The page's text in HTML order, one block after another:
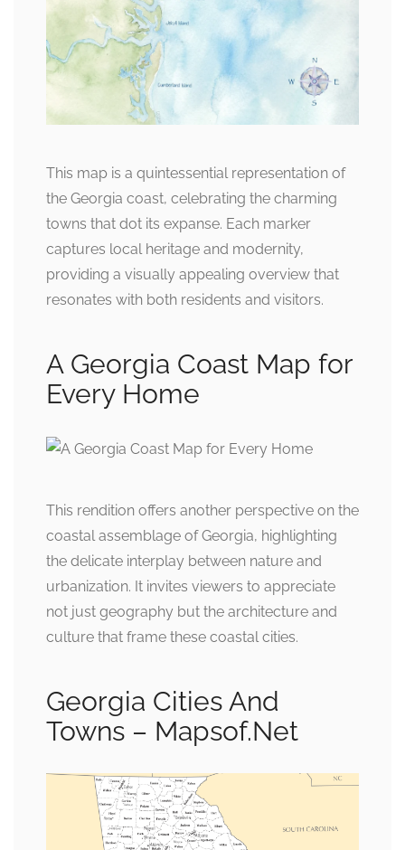
This map is a quintessential representation of
the Georgia coast, celebrating the charming
towns that dot its expanse. Each marker
captures local heritage and modernity,
providing a visually appealing overview that
resonates with both residents and visitors.
A Georgia Coast Map for
Every Home
This rendition offers another perspective on the
coastal assemblage of Georgia, highlighting
the delicate interplay between nature and
urbanization. It invites viewers to appreciate
not just geography but the architecture and
culture that frame these coastal cities.
Georgia Cities And
Towns – Mapsof.Net